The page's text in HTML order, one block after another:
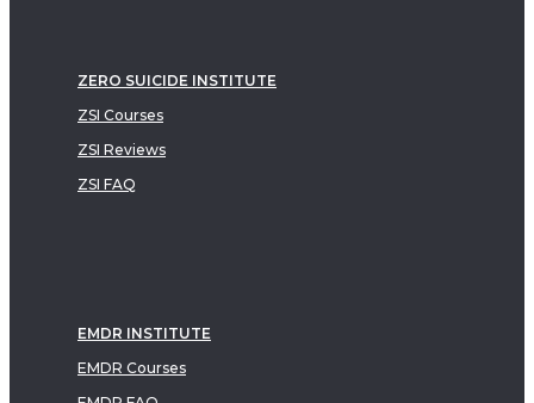
ZERO SUICIDE INSTITUTE
ZSI Courses
ZSI Reviews
ZSI FAQ
EMDR INSTITUTE
EMDR Courses